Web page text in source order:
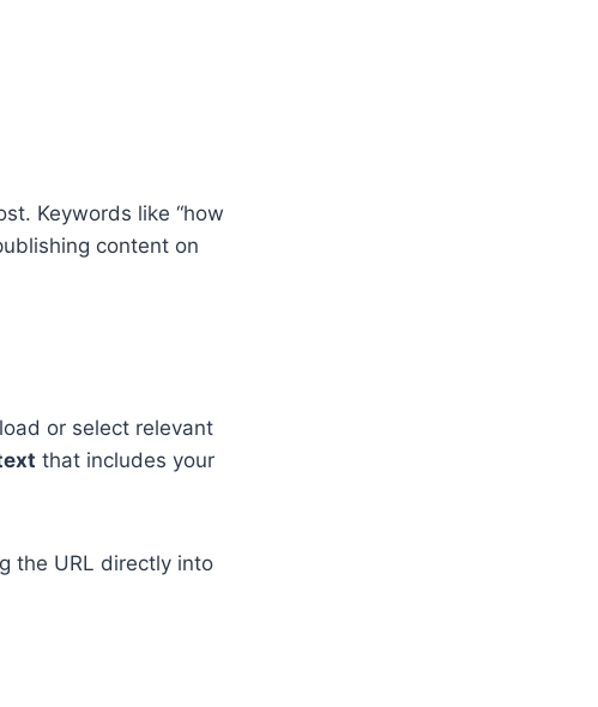
Keywords like “how
content on
or select relevant
that includes your
the URL directly into